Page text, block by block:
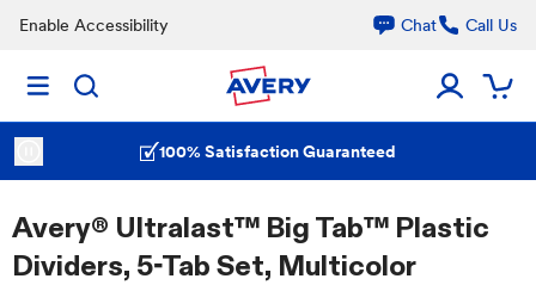
Enable Accessibility Chat Call Us
100% Satisfaction Guaranteed
Avery® Ultralast™ Big Tab™ Plastic
Dividers, 5-Tab Set, Multicolor